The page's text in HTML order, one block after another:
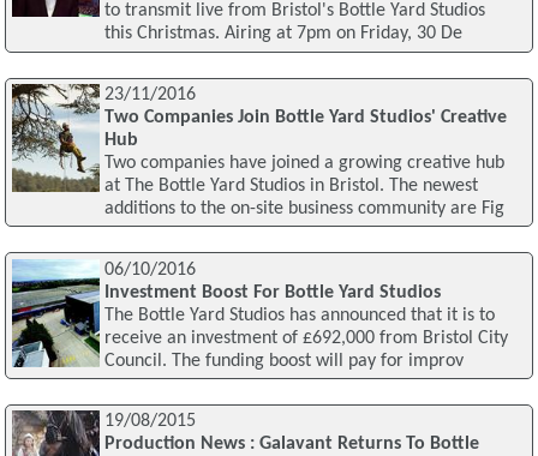
to transmit live from Bristol's Bottle Yard Studios
this Christmas. Airing at 7pm on Friday, 30 De
23/11/2016
Two Companies Join Bottle Yard Studios' Creative
Hub
Two companies have joined a growing creative hub
at The Bottle Yard Studios in Bristol. The newest
additions to the on-site business community are Fig
06/10/2016
Investment Boost For Bottle Yard Studios
The Bottle Yard Studios has announced that it is to
receive an investment of £692,000 from Bristol City
Council. The funding boost will pay for improv
19/08/2015
Production News : Galavant Returns To Bottle